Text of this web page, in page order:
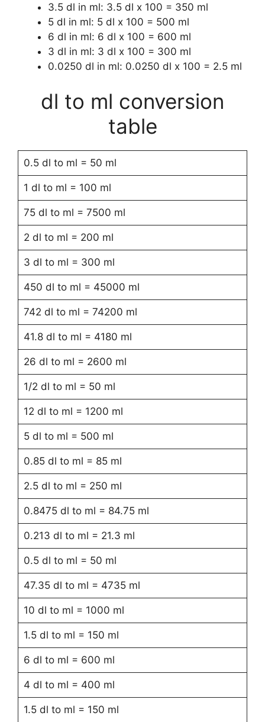
3.5 dl in ml: 3.5 dl x 100 = 350 ml
5 dl in ml: 5 dl x 100 = 500 ml
6 dl in ml: 6 dl x 100 = 600 ml
3 dl in ml: 3 dl x 100 = 300 ml
0.0250 dl in ml: 0.0250 dl x 100 = 2.5 ml
dl to ml conversion
table
0.5 dl to ml = 50 ml
1 dl to ml = 100 ml
75 dl to ml = 7500 ml
2 dl to ml = 200 ml
3 dl to ml = 300 ml
450 dl to ml = 45000 ml
742 dl to ml = 74200 ml
41.8 dl to ml = 4180 ml
26 dl to ml = 2600 ml
1/2 dl to ml = 50 ml
12 dl to ml = 1200 ml
5 dl to ml = 500 ml
0.85 dl to ml = 85 ml
2.5 dl to ml = 250 ml
0.8475 dl to ml = 84.75 ml
0.213 dl to ml = 21.3 ml
0.5 dl to ml = 50 ml
47.35 dl to ml = 4735 ml
10 dl to ml = 1000 ml
1.5 dl to ml = 150 ml
6 dl to ml = 600 ml
4 dl to ml = 400 ml
1.5 dl to ml = 150 ml